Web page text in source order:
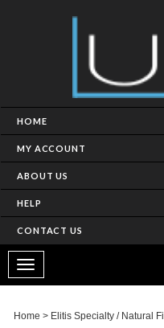
HOME
MY ACCOUNT
ABOUT US
HELP
CONTACT US
Toggle
navigation
Home > Elitis Specialty / Natural